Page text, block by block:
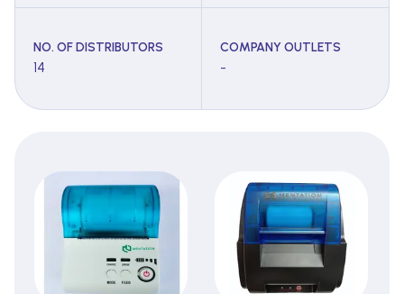
NO. OF DISTRIBUTORS
14
COMPANY OUTLETS
-